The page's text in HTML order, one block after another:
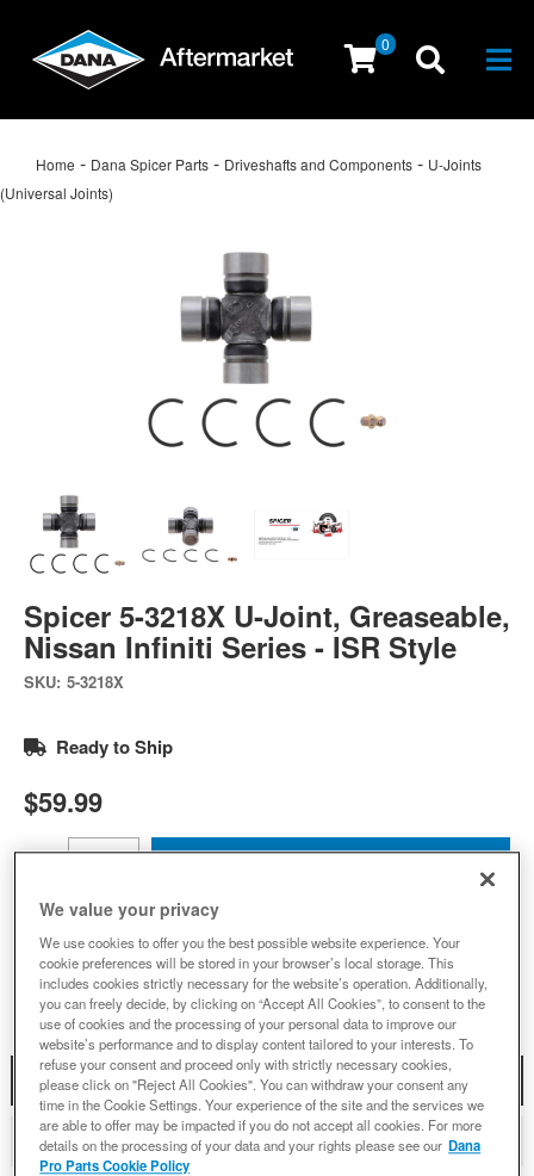
0
Home - Dana Spicer Parts - Driveshafts and Components - U-Joints
(Universal Joints)
Spicer 5-3218X U-Joint, Greaseable,
Nissan Infiniti Series - ISR Style
SKU: 5-3218X
Ready to Ship
$59.99
Add to Wishlist
DESCRIPTION
COMPATIBLE WITH APPLICATIONS
We value your privacy
We use cookies to offer you the best possible website experience. Your
cookie preferences will be stored in your browser’s local storage. This
includes cookies strictly necessary for the website’s operation. Additionally,
you can freely decide, by clicking on “Accept All Cookies”, to consent to the
use of cookies and the processing of your personal data to improve our
website’s performance and to display content tailored to your interests. To
refuse your consent and proceed only with strictly necessary cookies,
please click on "Reject All Cookies". You can withdraw your consent any
time in the Cookie Settings. Your experience of the site and the services we
are able to offer may be impacted if you do not accept all cookies. For more
details on the processing of your data and your rights please see our Dana
Pro Parts Cookie Policy